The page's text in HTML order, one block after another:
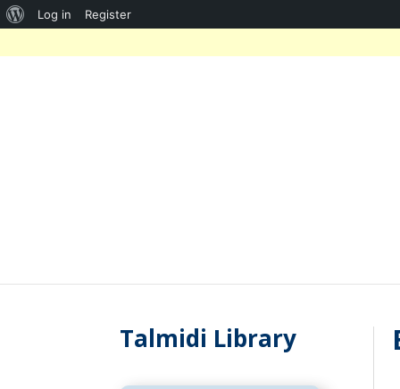
About
Log in Register
Talmidi Library